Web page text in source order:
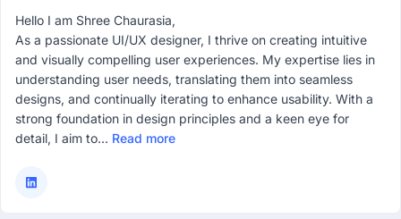
Hello I am Shree Chaurasia,
As a passionate UI/UX designer, I thrive on creating intuitive
and visually compelling user experiences. My expertise lies in
understanding user needs, translating them into seamless
designs, and continually iterating to enhance usability. With a
strong foundation in design principles and a keen eye for
detail, I aim to... Read more